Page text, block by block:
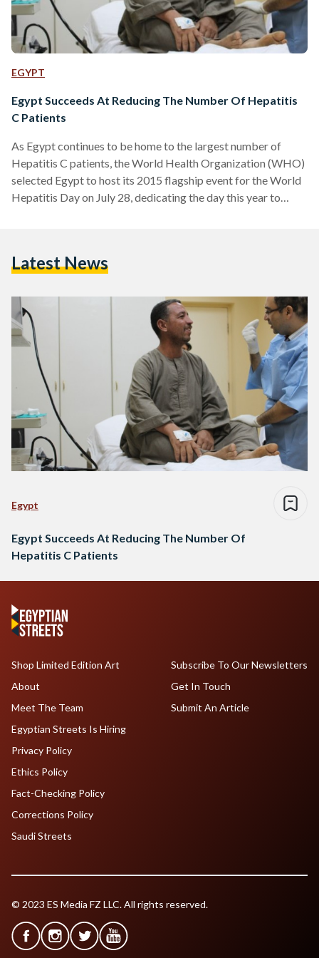
EGYPT
Egypt Succeeds At Reducing The Number Of Hepatitis
C Patients
As Egypt continues to be home to the largest number of
Hepatitis C patients, the World Health Organization (WHO)
selected Egypt to host its 2015 flagship event for the World
Hepatitis Day on July 28, dedicating the day this year to
through infected blood and the use of unsterilized syringes.
Latest News
Egypt
Egypt Succeeds At Reducing The Number Of
Hepatitis C Patients
Shop Limited Edition Art
About
Meet The Team
Egyptian Streets Is Hiring
Subscribe To Our Newsletters
Get In Touch
Submit An Article
Privacy Policy
Ethics Policy
Fact-Checking Policy
Corrections Policy
Saudi Streets
© 2023 ES Media FZ LLC. All rights reserved.